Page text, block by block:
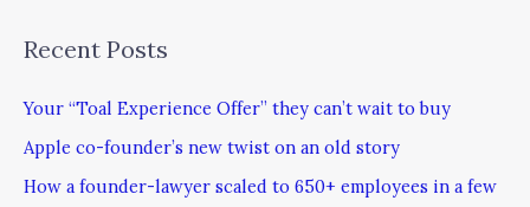
Recent Posts
Your “Toal Experience Offer” they can’t wait to buy
Apple co-founder’s new twist on an old story
How a founder-lawyer scaled to 650+ employees in a few